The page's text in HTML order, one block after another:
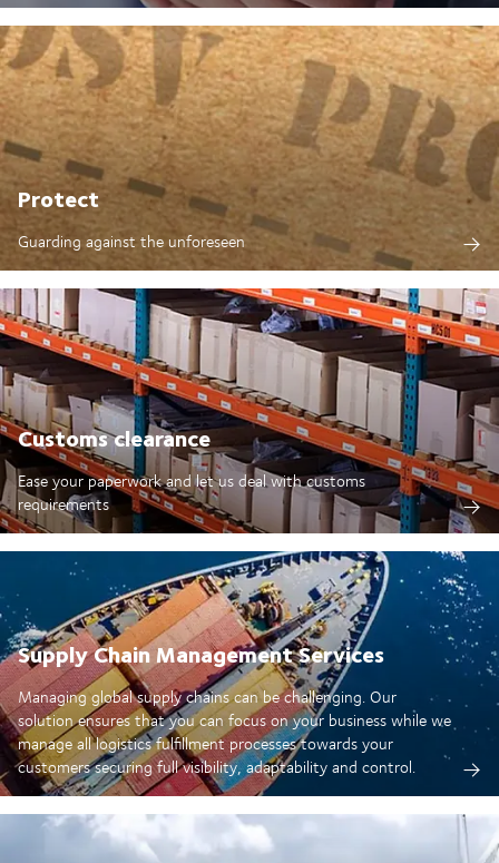
Protect
Guarding against the unforeseen
Customs clearance
Ease your paperwork and let us deal with customs
requirements
Supply Chain Management Services
Managing global supply chains can be challenging. Our
solution ensures that you can focus on your business while we
manage all logistics fulfillment processes towards your
customers securing full visibility, adaptability and control.